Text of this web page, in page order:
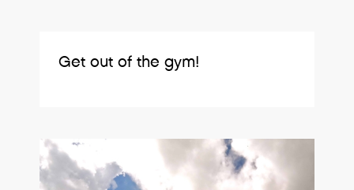
Get out of the gym!